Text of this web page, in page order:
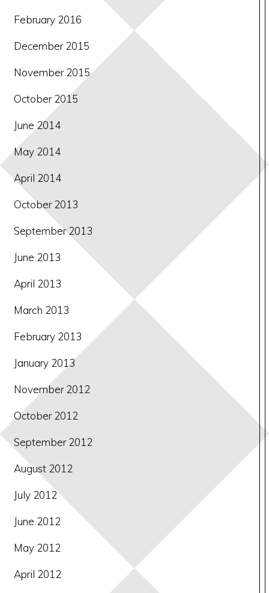
February 2016
December 2015
November 2015
October 2015
June 2014
May 2014
April 2014
October 2013
September 2013
June 2013
April 2013
March 2013
February 2013
January 2013
November 2012
October 2012
September 2012
August 2012
July 2012
June 2012
May 2012
April 2012